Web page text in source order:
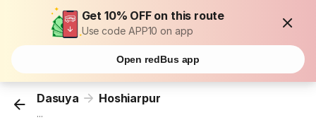
Get 10% OFF on this route
Use code APP10 on app
Open redBus app
Dasuya Hoshiarpur
...